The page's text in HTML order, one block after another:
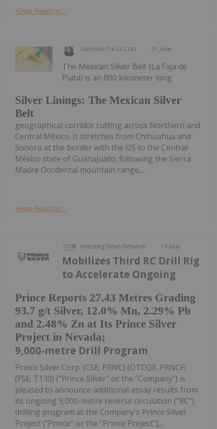
Keep Reading...
Gabrielle De La Cruz 01 June
Silver Linings: The Mexican Silver
Belt
The Mexican Silver Belt (La Faja de
Plata) is an 800 kilometer long
geographical corridor cutting across Northern and
Central México. It stretches from Chihuahua and
Sonora at the border with the US to the Central
México state of Guanajuato, following the Sierra
Madre Occidental mountain range,...
Keep Reading...
Investing News Network 19 May
Prince Reports 27.43 Metres Grading
93.7 g/t Silver, 12.0% Mn, 2.29% Pb
and 2.48% Zn at Its Prince Silver
Project in Nevada;
Mobilizes Third RC Drill Rig
to Accelerate Ongoing
9,000-metre Drill Program
Prince Silver Corp. (CSE: PRNC) (OTCQX: PRNCF)
(FSE: T130) ("Prince Silver" or the "Company") is
pleased to announce additional assay results from
its ongoing 9,000-metre reverse circulation ("RC")
drilling program at the Company's Prince Silver
Project ("Prince" or the "Prince Project"),...